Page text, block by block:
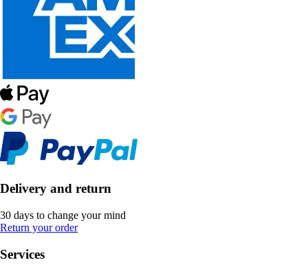
Delivery and return
30 days to change your mind
Return your order
Services